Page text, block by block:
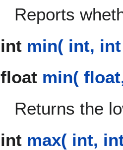
Reports
int min( int,
float min(
Returns the
int max( int,